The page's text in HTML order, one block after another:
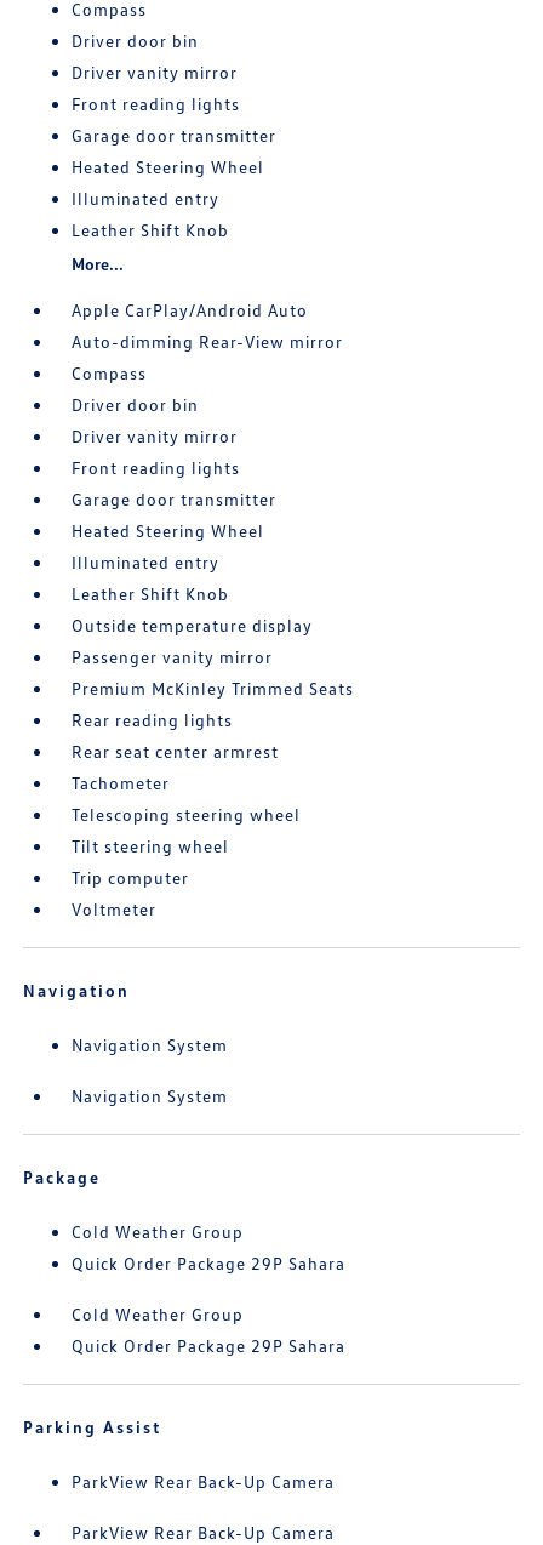
Compass
Driver door bin
Driver vanity mirror
Front reading lights
Garage door transmitter
Heated Steering Wheel
Illuminated entry
Leather Shift Knob
More...
Apple CarPlay/Android Auto
Auto-dimming Rear-View mirror
Compass
Driver door bin
Driver vanity mirror
Front reading lights
Garage door transmitter
Heated Steering Wheel
Illuminated entry
Leather Shift Knob
Outside temperature display
Passenger vanity mirror
Premium McKinley Trimmed Seats
Rear reading lights
Rear seat center armrest
Tachometer
Telescoping steering wheel
Tilt steering wheel
Trip computer
Voltmeter
Navigation
Navigation System
Navigation System
Package
Cold Weather Group
Quick Order Package 29P Sahara
Cold Weather Group
Quick Order Package 29P Sahara
Parking Assist
ParkView Rear Back-Up Camera
ParkView Rear Back-Up Camera